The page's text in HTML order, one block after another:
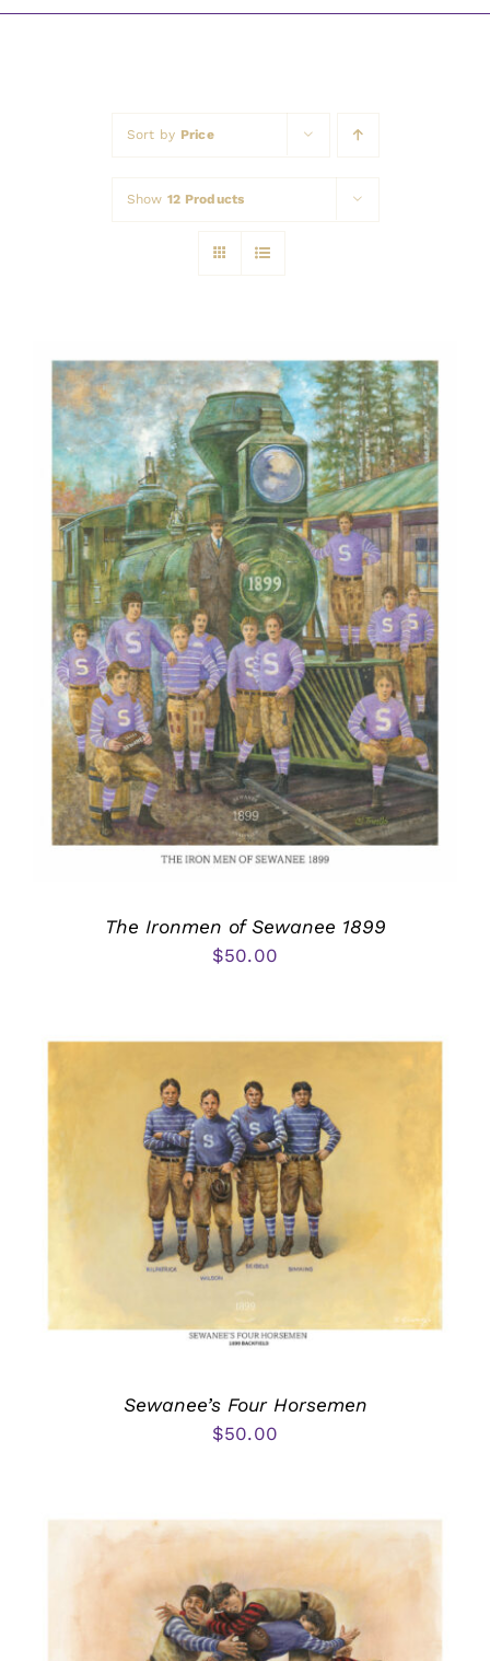
Sort by Price
Show 12 Products
The Ironmen of Sewanee 1899
$50.00
Sewanee’s Four Horsemen
$50.00